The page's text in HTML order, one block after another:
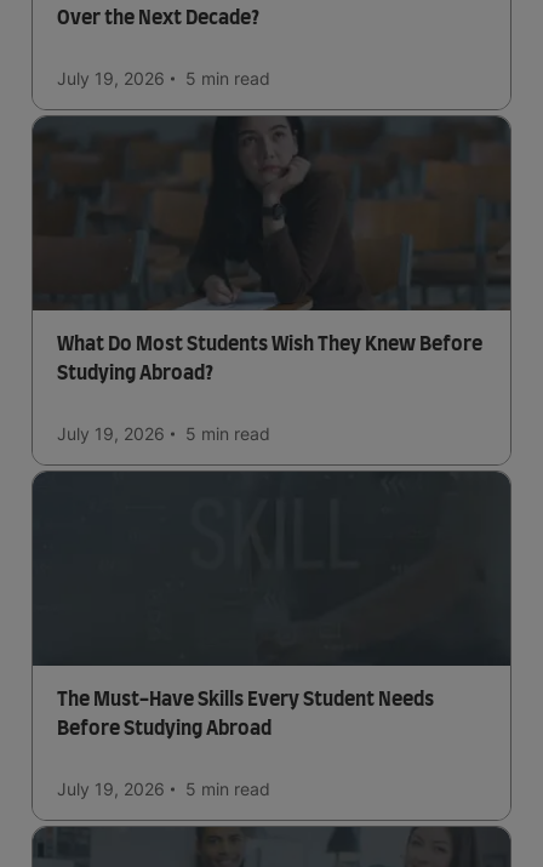
Over the Next Decade?
July 19, 2026 5 min read
What Do Most Students Wish They Knew Before
Studying Abroad?
July 19, 2026 5 min read
The Must-Have Skills Every Student Needs
Before Studying Abroad
July 19, 2026 5 min read